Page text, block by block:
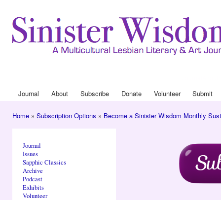
Main menu
Journal About Subscribe Donate Volunteer Submit
Home » Subscription Options » Become a Sinister Wisdom Monthly
Journal
Issues
Sapphic Classics
Archive
Podcast
Exhibits
Volunteer